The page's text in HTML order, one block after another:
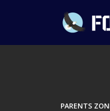
PARENTS